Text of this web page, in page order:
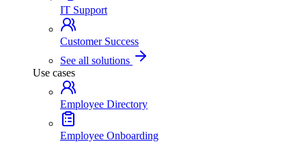
IT Support
Customer Success
See all solutions
Use cases
Employee Directory
Employee Onboarding